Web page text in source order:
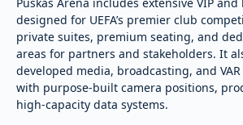
designed for UEFA’s premier club
private suites, premium seating, and
areas for partners and stakeholders. It
developed media, broadcasting, and
with purpose-built camera positions,
high-capacity data systems.